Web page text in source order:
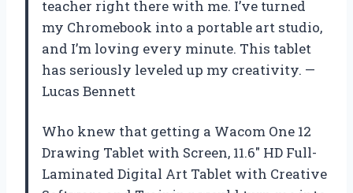
teacher right there with me. I’ve turned
my Chromebook into a portable art studio,
and I’m loving every minute. This tablet
has seriously leveled up my creativity. —
Lucas Bennett
Who knew that getting a Wacom One 12
Drawing Tablet with Screen, 11.6″ HD Full-
Laminated Digital Art Tablet with Creative